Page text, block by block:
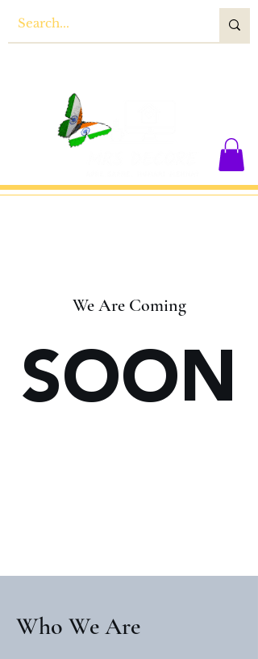
We Are Coming
SOON
Who We Are